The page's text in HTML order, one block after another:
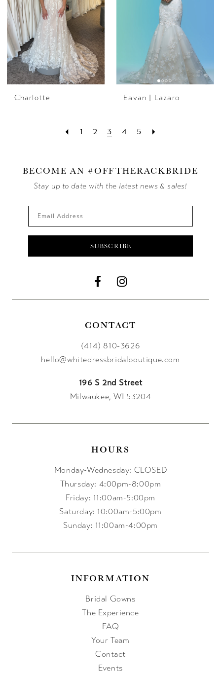
Charlotte Eavan | Lazaro
1 2 3 4 5
BECOME AN #OFFTHERACKBRIDE
Stay up to date with the latest news & sales!
SUBSCRIBE
CONTACT
(414) 810‑3626
hello@whitedressbridalboutique.com
196 S 2nd Street
Milwaukee, WI 53204
HOURS
Monday-Wednesday: CLOSED
Thursday: 4:00pm-8:00pm
Friday: 11:00am-5:00pm
Saturday: 10:00am-5:00pm
Sunday: 11:00am-4:00pm
INFORMATION
Bridal Gowns
The Experience
FAQ
Your Team
Contact
Events